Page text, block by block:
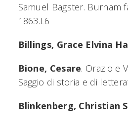
Samuel Bagster. Burnam
1863.L6
Billings, Grace Elvina
Bione, Cesare. Orazio e
Saggio di storia e di
Blinkenberg, Christian